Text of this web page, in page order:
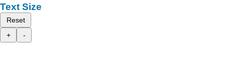
Text Size
Reset
+
-